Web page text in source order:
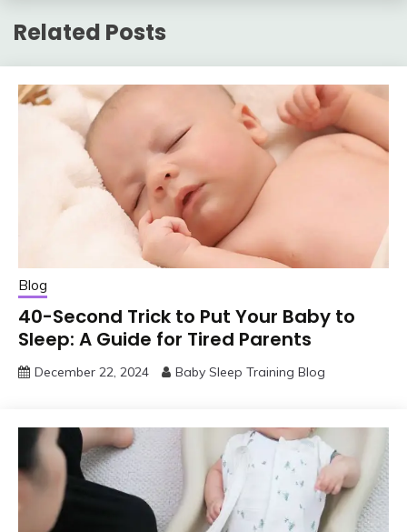
Related Posts
Blog
40-Second Trick to Put Your Baby to
Sleep: A Guide for Tired Parents
December 22, 2024 Baby Sleep Training Blog